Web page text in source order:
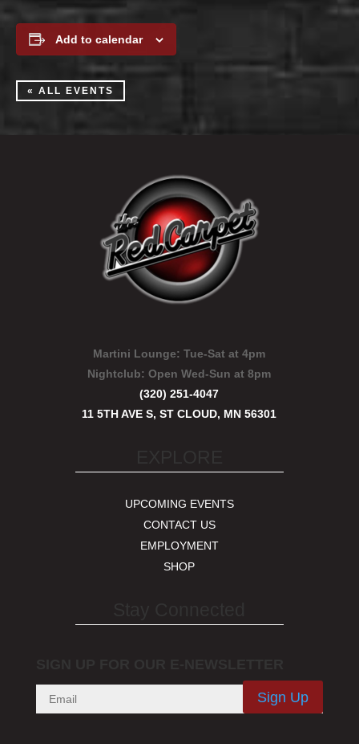
Add to calendar
« ALL EVENTS
Martini Lounge: Tue-Sat at 4pm
Nightclub:Open Wed-Sun at 8pm
(320) 251-4047
11 5TH AVE S, ST CLOUD, MN 56301
UPCOMING EVENTS
CONTACT US
EMPLOYMENT
SHOP
Sign Up